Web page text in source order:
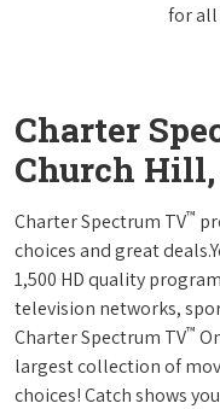
for all
Charter
Church Hill,
Charter Spectrum TV™
choices and great
1,500 HD quality
television networks,
Charter Spectrum TV™
largest collection of
choices! Catch shows